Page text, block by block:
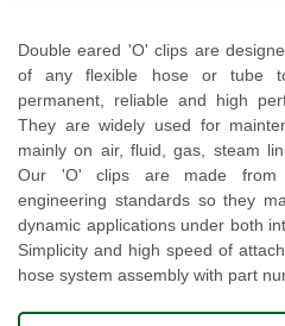
Double eared 'O' clips are
of any flexible hose or tube
permanent, reliable and high
They are widely used for
mainly on air, fluid, gas, steam
Our 'O' clips are made from
engineering standards so they
dynamic applications under both
Simplicity and high speed of
hose system assembly with part